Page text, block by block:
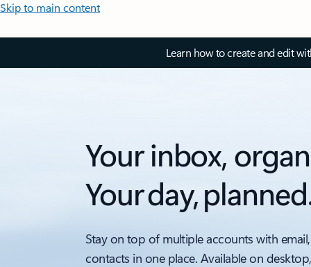
Skip to main content
Learn how to create and edit
Your inbox,
Your day,
Stay on top of multiple accounts with
contacts in one place. Available on